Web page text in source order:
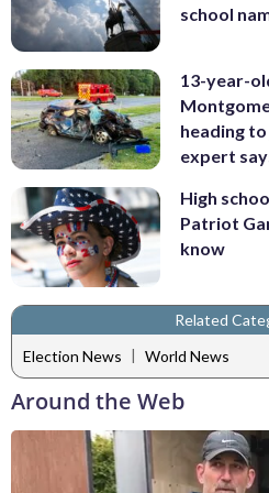
school
13-year-
heading
expert
High
Patriot
know
Related
Election News | World News
Around the Web